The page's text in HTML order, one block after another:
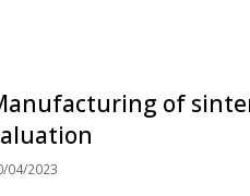
of
04/2023